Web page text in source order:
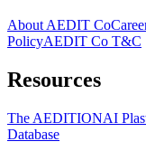
About AEDIT Co
PolicyAEDIT Co T&C
Resources
The AEDITIONAI
Database